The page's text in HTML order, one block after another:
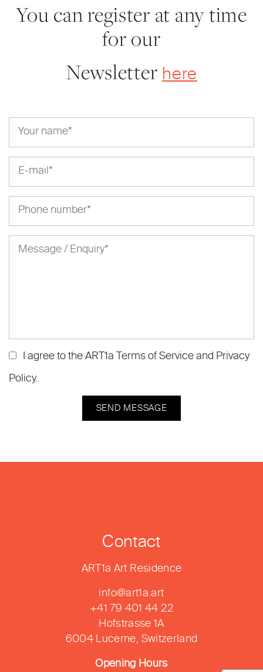
You can register at any time
for our
Newsletter here
I agree to the ART1a Terms of Service and Privacy
Policy.
Contact
ART1a Art Residence
info@art1a.art
+41 79 401 44 22
Hofstrasse 1A
6004 Lucerne, Switzerland
Opening Hours